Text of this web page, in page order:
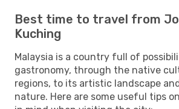
Best time to travel from
Kuching
Malaysia is a country full of
gastronomy, through the native
regions, to its artistic landscape
nature. Here are some useful tips